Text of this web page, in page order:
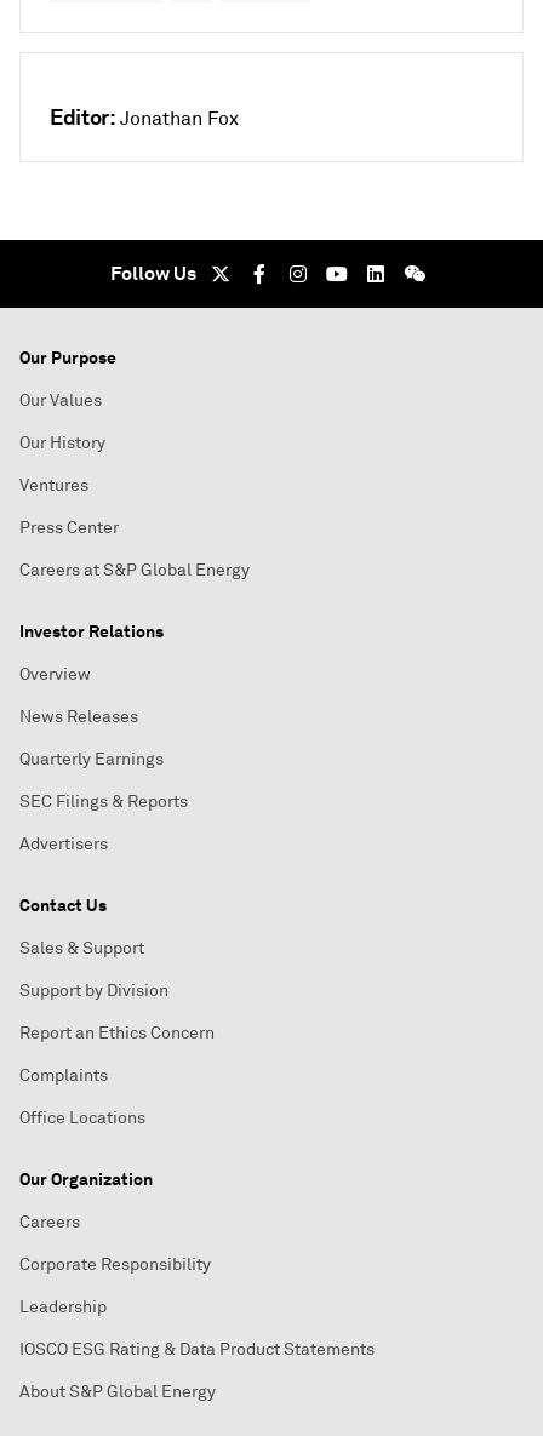
Editor: Jonathan Fox
Follow Us
Our Purpose
Our Values
Our History
Ventures
Press Center
Careers at S&P Global Energy
Investor Relations
Overview
News Releases
Quarterly Earnings
SEC Filings & Reports
Advertisers
Contact Us
Sales & Support
Support by Division
Report an Ethics Concern
Complaints
Office Locations
Our Organization
Careers
Corporate Responsibility
Leadership
IOSCO ESG Rating & Data Product Statements
About S&P Global Energy